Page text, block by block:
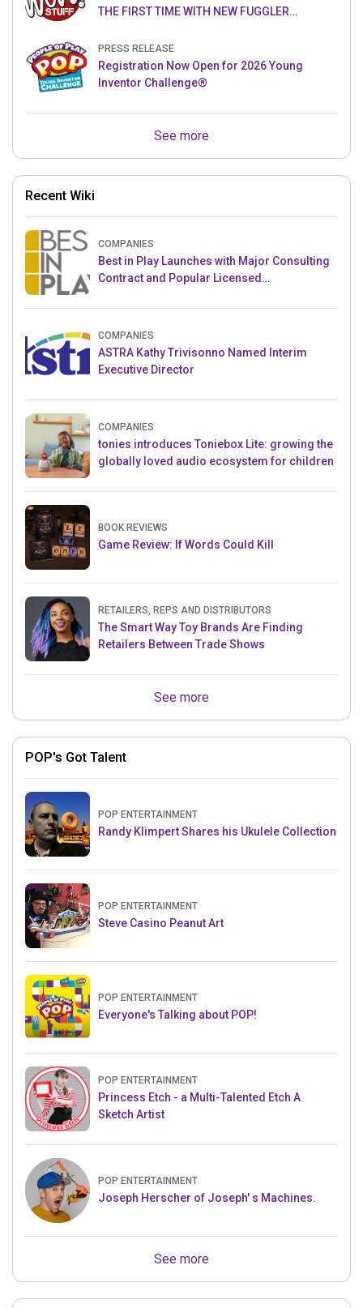
THE FIRST TIME WITH NEW FUGGLER
PRESS RELEASE
Registration Now Open for 2026 Young
Inventor Challenge®
See more
Recent Wiki
COMPANIES
Best in Play Launches with Major Consulting
Contract and Popular Licensed
COMPANIES
ASTRA Kathy Trivisonno Named Interim
Executive Director
COMPANIES
tonies introduces Toniebox Lite: growing the
globally loved audio ecosystem for children
BOOK REVIEWS
Game Review: If Words Could Kill
RETAILERS, REPS AND DISTRIBUTORS
The Smart Way Toy Brands Are Finding
Retailers Between Trade Shows
See more
POP's Got Talent
POP ENTERTAINMENT
Randy Klimpert Shares his Ukulele Collection
POP ENTERTAINMENT
Steve Casino Peanut Art
POP ENTERTAINMENT
Everyone's Talking about POP!
POP ENTERTAINMENT
Princess Etch - a Multi-Talented Etch A
Sketch Artist
POP ENTERTAINMENT
Joseph Herscher of Joseph' s Machines.
See more